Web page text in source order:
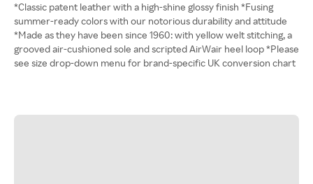
*Classic patent leather with a high-shine glossy finish *Fusing
summer-ready colors with our notorious durability and attitude
*Made as they have been since 1960: with yellow welt stitching, a
grooved air-cushioned sole and scripted AirWair heel loop *Please
see size drop-down menu for brand-specific UK conversion chart